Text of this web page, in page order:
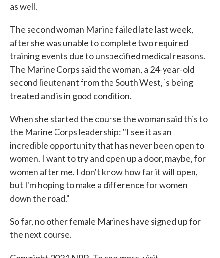
as well.
The second woman Marine failed late last week,
after she was unable to complete two required
training events due to unspecified medical reasons.
The Marine Corps said the woman, a 24-year-old
second lieutenant from the South West, is being
treated and is in good condition.
When she started the course the woman said this to
the Marine Corps leadership: "I see it as an
incredible opportunity that has never been open to
women. I want to try and open up a door, maybe, for
women after me. I don't know how far it will open,
but I'm hoping to make a difference for women
down the road."
So far, no other female Marines have signed up for
the next course.